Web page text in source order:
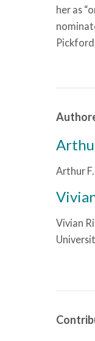
her as
Arthur
Vivian